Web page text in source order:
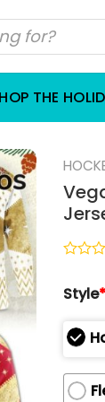
THE
out
5
Style*